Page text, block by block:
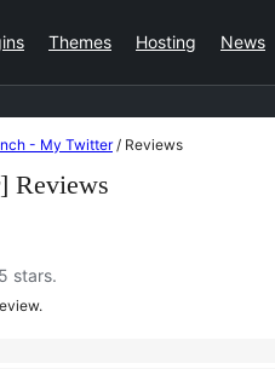
Themes Hosting News
- My Twitter / Reviews
Reviews
stars.